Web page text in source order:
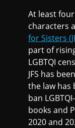
At least
characters
for Sisters
part of
LGBTQI
JFS has
the law has
ban
books and
2020 and